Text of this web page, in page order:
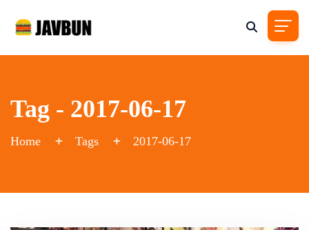
Tag - 2017-06-17
Home Tags 2017-06-17